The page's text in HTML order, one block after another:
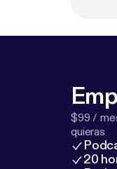
$99 /
quieras
20